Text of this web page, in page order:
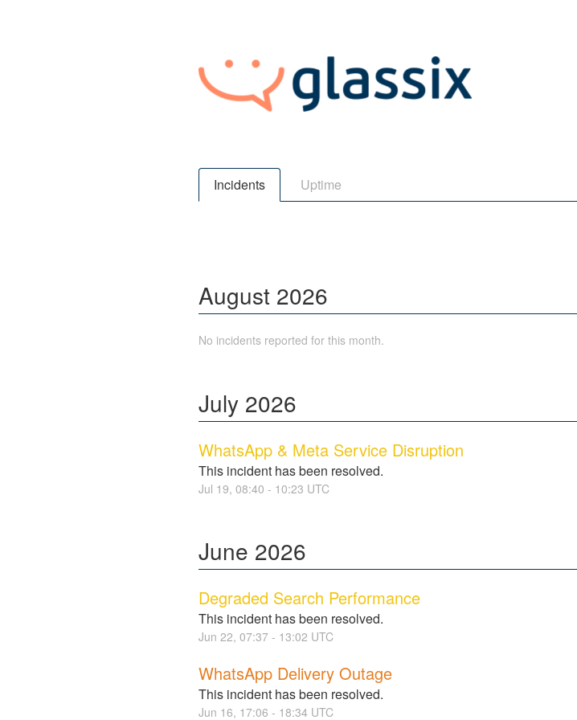
Incidents Uptime
August 2026
No incidents reported for this month.
July 2026
WhatsApp & Meta Service Disruption
This incident has been resolved.
Jul 19, 08:40 - 10:23 UTC
June 2026
Degraded Search Performance
This incident has been resolved.
Jun 22, 07:37 - 13:02 UTC
WhatsApp Delivery Outage
This incident has been resolved.
Jun 16, 17:06 - 18:34 UTC